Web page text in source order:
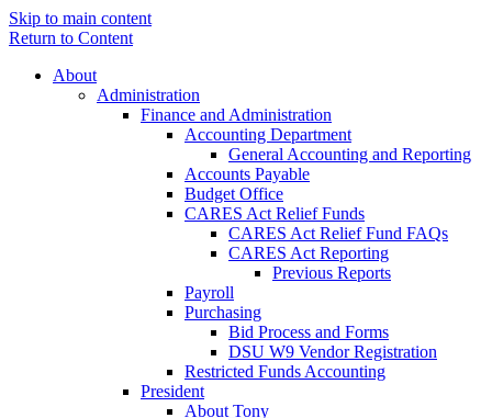
Skip to main content
Return to Content
About
Administration
Finance and Administration
Accounting Department
General Accounting and Reporting
Accounts Payable
Budget Office
CARES Act Relief Funds
CARES Act Relief Fund FAQs
CARES Act Reporting
Previous Reports
Payroll
Purchasing
Bid Process and Forms
DSU W9 Vendor Registration
Restricted Funds Accounting
President
About Tony